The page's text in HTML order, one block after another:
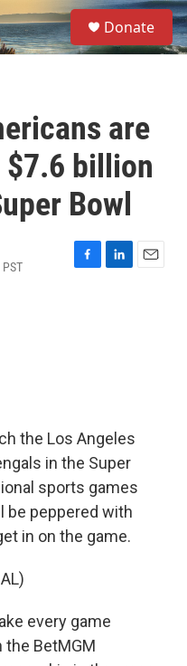
S
e
a
Donate
are
$7.6 billion
Bowl
F
L
E
the Los Angeles
in the Super
sports games
be peppered with
in on the game.
every game
the BetMGM